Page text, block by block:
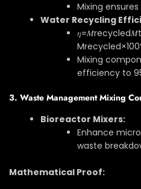
Mixing
Water Recycling
Mrecycled×
Mixing
efficiency to
3. Waste Management Mixing
Bioreactor Mixers:
Enhance
waste
Mathematical Proof: